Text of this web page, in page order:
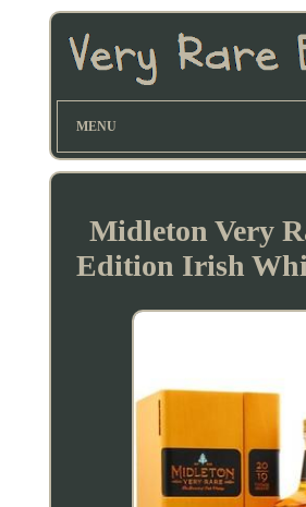
MENU
Midleton Very
Edition Irish